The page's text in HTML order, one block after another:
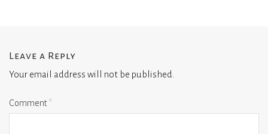
Leave a Reply
Your email address will not be published.
Comment*